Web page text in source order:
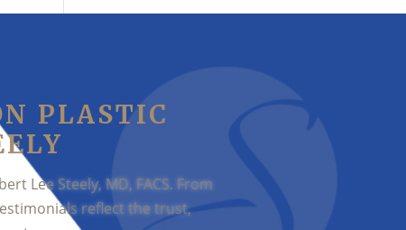
PLASTIC
Lee Steely, MD, FACS. From
reflect the trust,